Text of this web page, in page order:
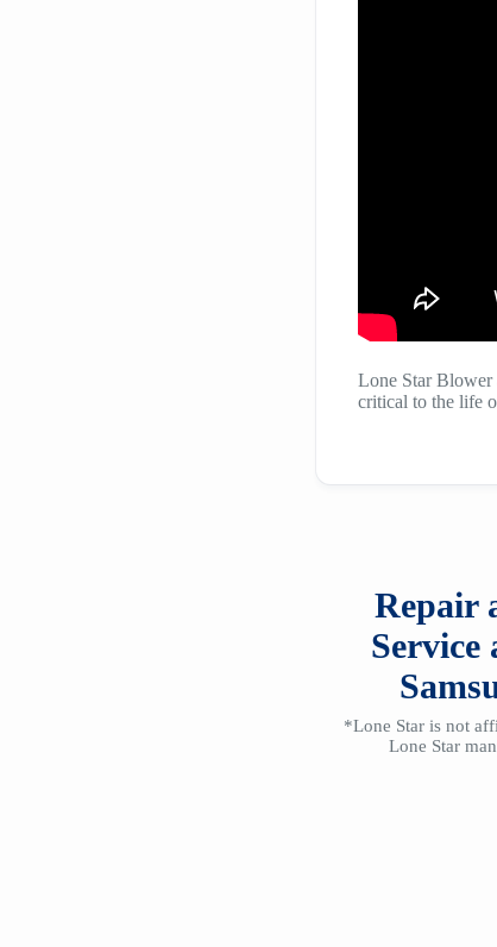
Lone Star Blower
critical to the life
Repair
Service
*Lone Star is not
Lone Star